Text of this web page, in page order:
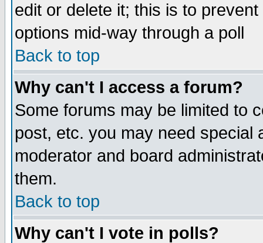
edit or delete it; this is to
options mid-way through a poll
Back to top
Why can't I access a forum?
Some forums may be limited to
post, etc. you may need special
moderator and board
them.
Back to top
Why can't I vote in polls?